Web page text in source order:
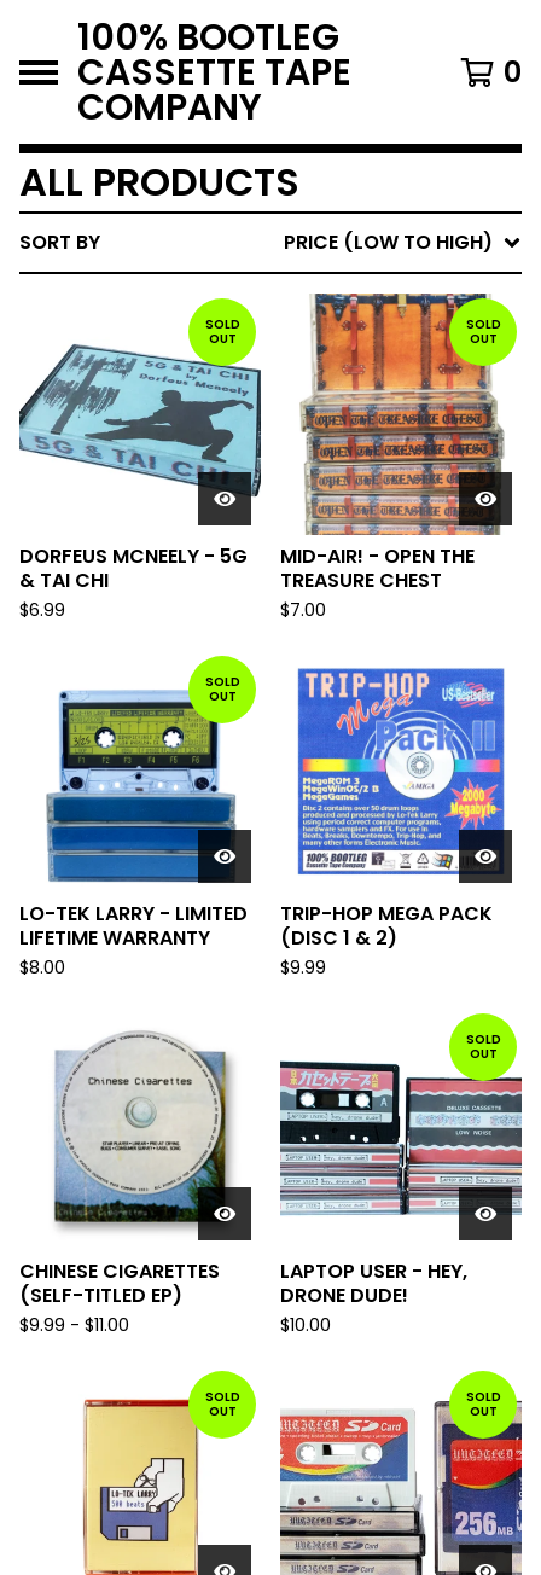
100% BOOTLEG
CASSETTE TAPE
COMPANY
0
ALL PRODUCTS
SORT BY PRICE (LOW TO HIGH)
SOLD
OUT
DORFEUS MCNEELY - 5G
& TAI CHI
$6.99
SOLD
OUT
MID-AIR! - OPEN THE
TREASURE CHEST
$7.00
SOLD
OUT
LO-TEK LARRY - LIMITED
LIFETIME WARRANTY
$8.00
TRIP-HOP MEGA PACK
(DISC 1 & 2)
$9.99
CHINESE CIGARETTES
(SELF-TITLED EP)
$9.99 - $11.00
SOLD
OUT
LAPTOP USER - HEY,
DRONE DUDE!
$10.00
SOLD
OUT
SOLD
OUT